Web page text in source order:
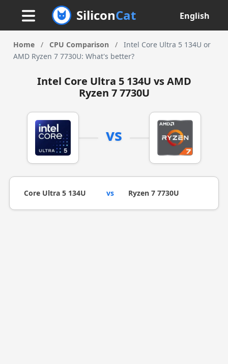
SiliconCat English
Home / CPU Comparison /
Intel Core Ultra 5 134U or
AMD Ryzen 7 7730U: What's better?
Intel Core Ultra 5 134U vs AMD
Ryzen 7 7730U
vs
Core Ultra 5 134U vs Ryzen 7 7730U